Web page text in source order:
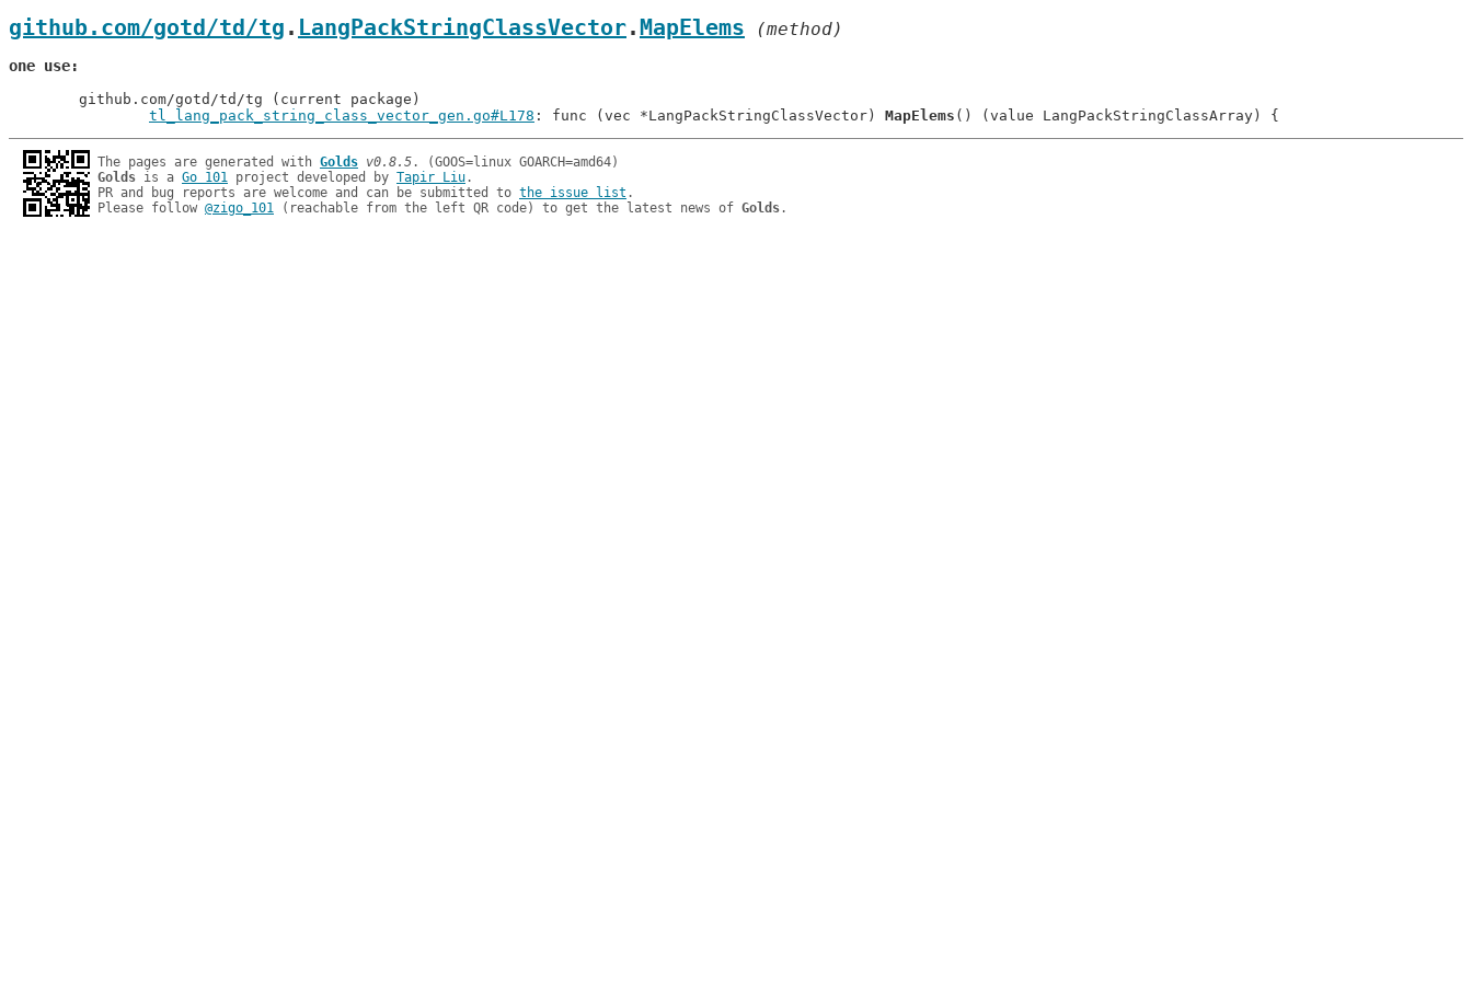
github.com/gotd/td/tg . LangPackStringClassVector.MapElems (method)
one use
tl_lang_pack_string_class_vector_gen.go#L178 : func (vec *LangPackStringClassVector) MapElems
The pages are generated with Golds v0.8.5
Golds is a Go 101 project developed by Tapir Liu.
PR and bug reports are welcome and can be submitted to the issue list .
Please follow @zigo_101 (reachable from the left QR code) to get the latest news of Golds.